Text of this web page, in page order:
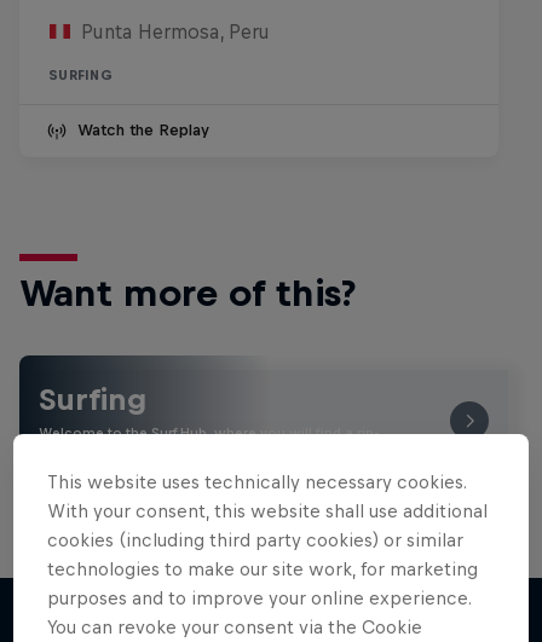
Punta Hermosa, Peru
SURFING
Watch the Replay
Want more of this?
Surfing
Welcome to the Surf Hub, where you will find a rip-
This website uses technically necessary cookies.
With your consent, this website shall use additional
cookies (including third party cookies) or similar
technologies to make our site work, for marketing
purposes and to improve your online experience.
You can revoke your consent via the Cookie